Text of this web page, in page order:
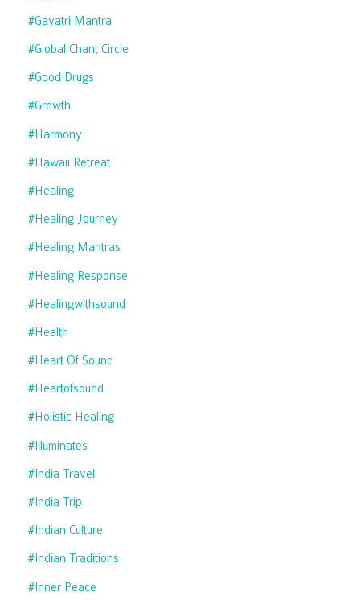
#gayatri Mantra
#global Chant Circle
#good Drugs
#growth
#harmony
#hawaii Retreat
#healing
#healing Journey
#healing Mantras
#healing Response
#healingwithsound
#health
#heart Of Sound
#heartofsound
#holistic Healing
#illuminates
#india Travel
#india Trip
#indian Culture
#indian Traditions
#inner Peace